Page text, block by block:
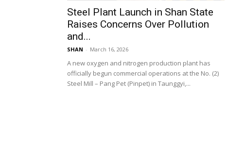
Steel Plant Launch in Shan State
Raises Concerns Over Pollution
and...
SHAN - March 16, 2026
A new oxygen and nitrogen production plant has
officially begun commercial operations at the No. (2)
Steel Mill – Pang Pet (Pinpet) in Taunggyi,...